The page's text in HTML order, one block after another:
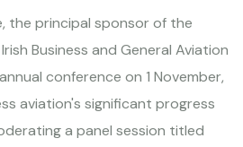
the principal sponsor of the
Business and General Aviation
conference on 1 November,
aviation's significant progress
a panel session titled